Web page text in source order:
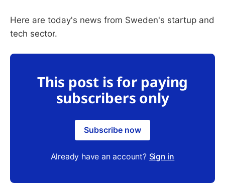
Here are today's news from Sweden's startup and
tech sector.
This post is for paying
subscribers only
Subscribe now
Already have an account? Sign in